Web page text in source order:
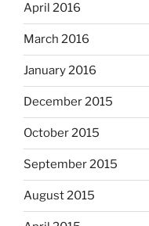
April 2016
March 2016
January 2016
December 2015
October 2015
September 2015
August 2015